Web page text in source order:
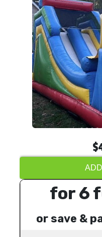
for 6
or save &